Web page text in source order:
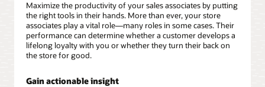
Maximize the productivity of your sales associates by putting
the right tools in their hands. More than ever, your store
associates play a vital role—many roles in some cases. Their
performance can determine whether a customer develops a
lifelong loyalty with you or whether they turn their back on
the store for good.
Gain actionable insight